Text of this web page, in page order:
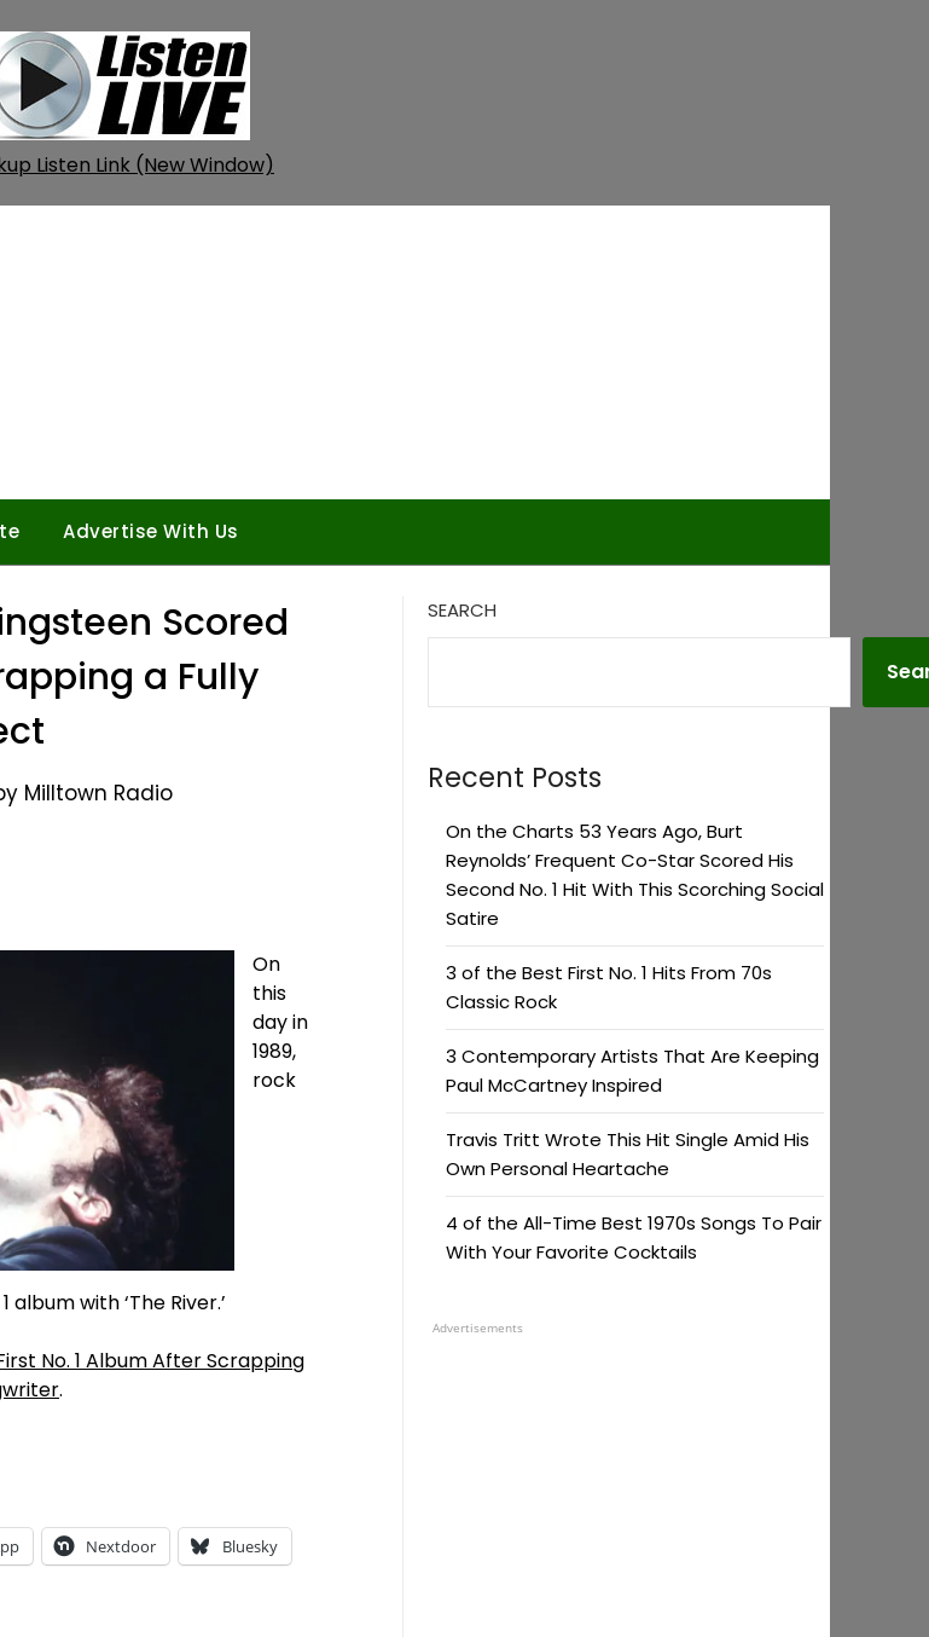
Listen Link (New Window)
Advertise With Us
Scored
a Fully
Milltown Radio
On
this
day in
1989,
rock
with ‘The River.’
No. 1 Album After Scrapping
.
Nextdoor Bluesky
SEARCH
Recent Posts
On the Charts 53 Years Ago, Burt
Reynolds’ Frequent Co-Star Scored His
Second No. 1 Hit With This Scorching Social
Satire
3 of the Best First No. 1 Hits From 70s
Classic Rock
3 Contemporary Artists That Are Keeping
Paul McCartney Inspired
Travis Tritt Wrote This Hit Single Amid His
Own Personal Heartache
4 of the All-Time Best 1970s Songs To Pair
With Your Favorite Cocktails
Advertisements